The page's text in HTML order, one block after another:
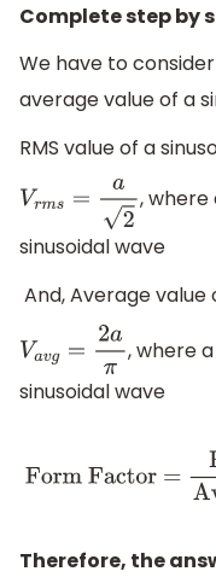
Complete step by
We have to
average value of a
RMS value of a
Vrms=a2 ,
sinusoidal wave
And, Average
Vav g= 2aπ , where
sinusoidal wave
Form Factor =
Therefore, the